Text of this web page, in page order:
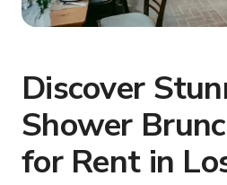
Discover
Shower
for Rent in